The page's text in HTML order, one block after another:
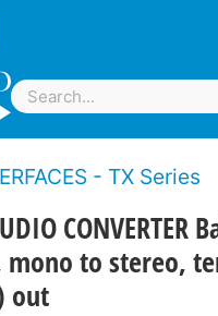
- TX Series
CONVERTER
mono to stereo,
out